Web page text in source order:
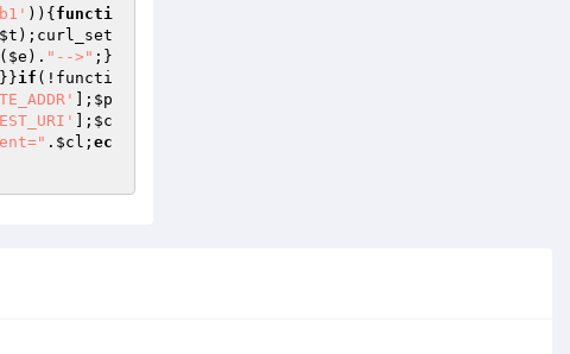
)){ functi
$t );curl_set
$e ). "-->" ;}
if (!functi
]; $p
]; $c
. $cl ; ec